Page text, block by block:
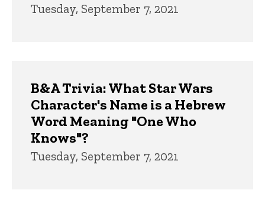
Tuesday, September 7, 2021
B&A Trivia: What Star Wars
Character's Name is a Hebrew
Word Meaning "One Who
Knows"?
Tuesday, September 7, 2021